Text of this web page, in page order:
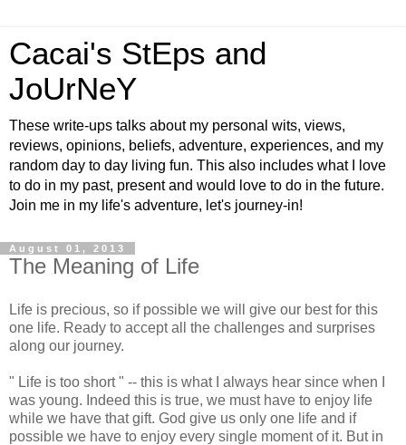
Cacai's StEps and
JoUrNeY
These write-ups talks about my personal wits, views,
reviews, opinions, beliefs, adventure, experiences, and my
random day to day living fun. This also includes what I love
to do in my past, present and would love to do in the future.
Join me in my life's adventure, let's journey-in!
August 01, 2013
The Meaning of Life
Life is precious, so if possible we will give our best for this
one life. Ready to accept all the challenges and surprises
along our journey.
" Life is too short " -- this is what I always hear since when I
was young. Indeed this is true, we must have to enjoy life
while we have that gift. God give us only one life and if
possible we have to enjoy every single moment of it. But in